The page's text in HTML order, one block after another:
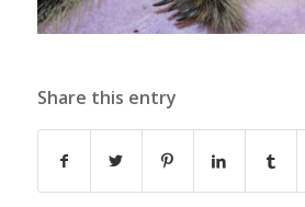
Share this entry